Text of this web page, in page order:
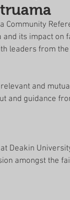
its impact on
leaders from
and
and guidance
Deakin
amongst the